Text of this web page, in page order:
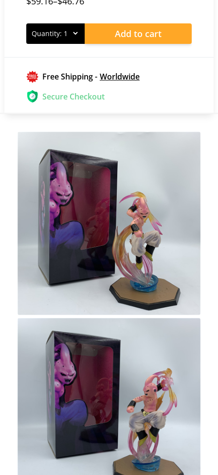
Quantity: Add to cart
Free Shipping - Worldwide
Secure Checkout